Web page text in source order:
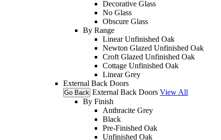
Decorative Glass
No Glass
Obscure Glass
By Range
Linear Unfinished Oak
Newton Glazed Unfinished Oak
Croft Glazed Unfinished Oak
Cottage Unfinished Oak
Linear Grey
External Back Doors
Go Back External Back Doors View All
By Finish
Anthracite Grey
Black
Pre-Finished Oak
Unfinished Oak